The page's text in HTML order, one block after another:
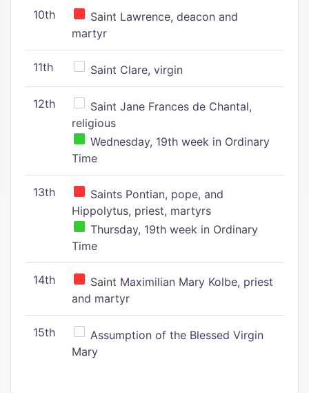
10th
Saint Lawrence, deacon and
martyr
11th Saint Clare, virgin
12th
Saint Jane Frances de Chantal,
religious
Wednesday, 19th week in Ordinary
Time
13th
Saints Pontian, pope, and
Hippolytus, priest, martyrs
Thursday, 19th week in Ordinary
Time
14th
Saint Maximilian Mary Kolbe, priest
and martyr
15th
Assumption of the Blessed Virgin
Mary